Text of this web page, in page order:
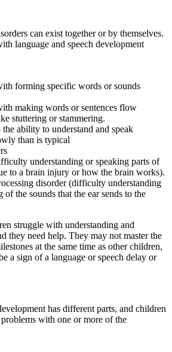
can exist together or by themselves.
language and speech development
forming specific words or sounds
making words or sentences flow
stuttering or stammering.
ability to understand and speak
than is typical
understanding or speaking parts of
to a brain injury or how the brain works).
disorder (difficulty understanding
of the sounds that the ear sends to the
struggle with understanding and
they need help. They may not master the
at the same time as other children,
a sign of a language or speech delay or
has different parts, and children
with one or more of the